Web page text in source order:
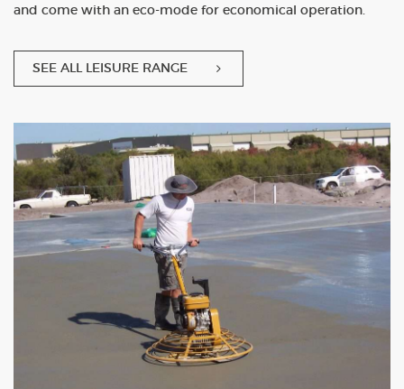
and come with an eco-mode for economical operation.
SEE ALL LEISURE RANGE